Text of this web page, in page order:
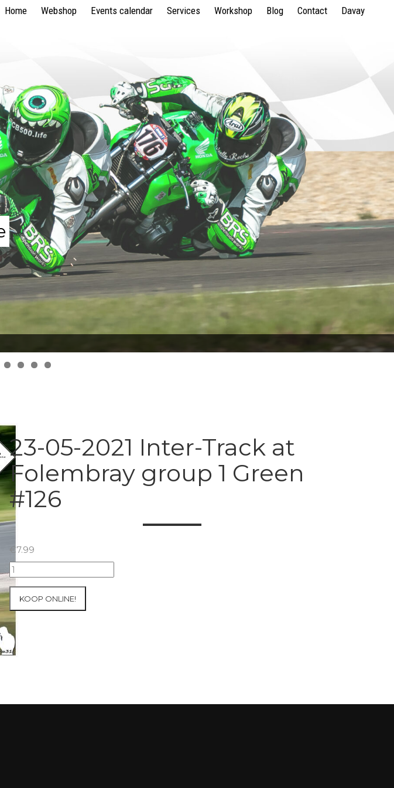
Home Webshop Events calendar Services Workshop Blog Contact Davay
23-05-2021 Inter-Track at
Folembray group 1 Green
#126
€7.99
23-
05-
2021
Inter-
Track
Folembray
group
aantal
KOOP ONLINE!